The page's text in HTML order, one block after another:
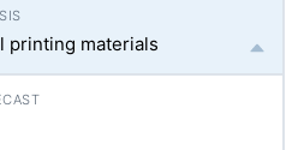
printing materials